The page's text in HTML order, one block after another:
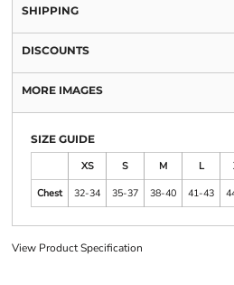
SHIPPING
DISCOUNTS
MORE IMAGES
SIZE GUIDE
XS
S M L
Chest
32-34 35-37 38-40 41-43
View Product Specification